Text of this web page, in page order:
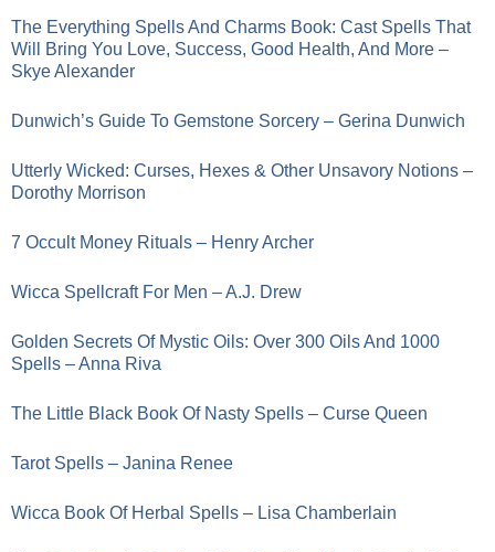
The Everything Spells And Charms Book: Cast Spells That
Will Bring You Love, Success, Good Health, And More –
Skye Alexander
Dunwich’s Guide To Gemstone Sorcery – Gerina Dunwich
Utterly Wicked: Curses, Hexes & Other Unsavory Notions –
Dorothy Morrison
7 Occult Money Rituals – Henry Archer
Wicca Spellcraft For Men – A.J. Drew
Golden Secrets Of Mystic Oils: Over 300 Oils And 1000
Spells – Anna Riva
The Little Black Book Of Nasty Spells – Curse Queen
Tarot Spells – Janina Renee
Wicca Book Of Herbal Spells – Lisa Chamberlain